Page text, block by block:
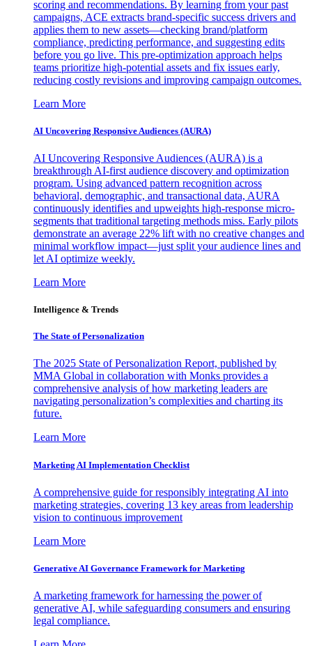
scoring and recommendations. By learning from your past
campaigns, ACE extracts brand-specific success drivers and
applies them to new assets—checking brand/platform
compliance, predicting performance, and suggesting edits
before you go live. This pre-optimization approach helps
teams prioritize high-potential assets and fix issues early,
reducing costly revisions and improving campaign outcomes.
Learn More
AI Uncovering Responsive Audiences (AURA)
AI Uncovering Responsive Audiences (AURA) is a
breakthrough AI-first audience discovery and optimization
program. Using advanced pattern recognition across
behavioral, demographic, and transactional data, AURA
continuously identifies and upweights high-response micro-
segments that traditional targeting methods miss. Early pilots
demonstrate an average 22% lift with no creative changes and
minimal workflow impact—just split your audience lines and
let AI optimize weekly.
Learn More
Intelligence & Trends
The State of Personalization
The 2025 State of Personalization Report, published by
MMA Global in collaboration with Monks provides a
comprehensive analysis of how marketing leaders are
navigating personalization’s complexities and charting its
future.
Learn More
Marketing AI Implementation Checklist
A comprehensive guide for responsibly integrating AI into
marketing strategies, covering 13 key areas from leadership
vision to continuous improvement
Learn More
Generative AI Governance Framework for Marketing
A marketing framework for harnessing the power of
generative AI, while safeguarding consumers and ensuring
legal compliance.